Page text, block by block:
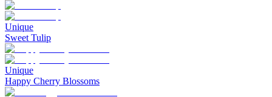
Unique
Sweet Tulip
Unique
Happy Cherry Blossoms